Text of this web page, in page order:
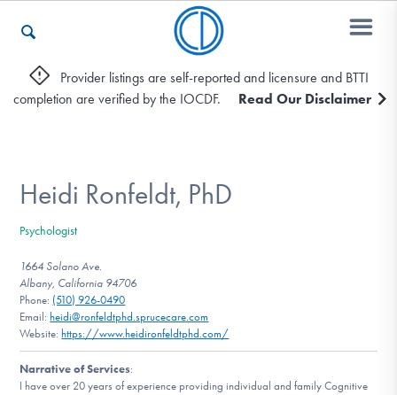
Who We Are
Recovery & Support
For Professionals
Our Websites
Provider listings are self-reported and licensure and BTTI
completion are verified by the IOCDF.
Read Our Disclaimer
Heidi Ronfeldt, PhD
Psychologist
1664 Solano Ave.
Albany, California 94706
Phone: (510) 926-0490
Email: heidi@ronfeldtphd.sprucecare.com
Website: https://www.heidironfeldtphd.com/
Narrative of Services:
I have over 20 years of experience providing individual and family Cognitive